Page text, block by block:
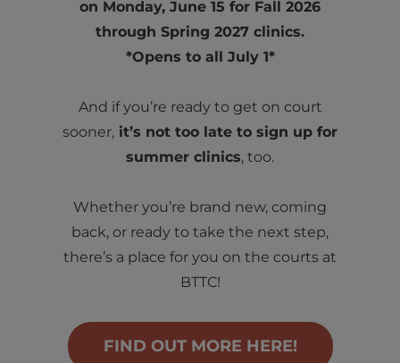
on Monday, June 15 for Fall 2026
through Spring 2027 clinics.
*Opens to all July 1*
And if you’re ready to get on court
sooner, it’s not too late to sign up for
summer clinics, too.
Whether you’re brand new, coming
back, or ready to take the next step,
there’s a place for you on the courts at
BTTC!
FIND OUT MORE HERE!